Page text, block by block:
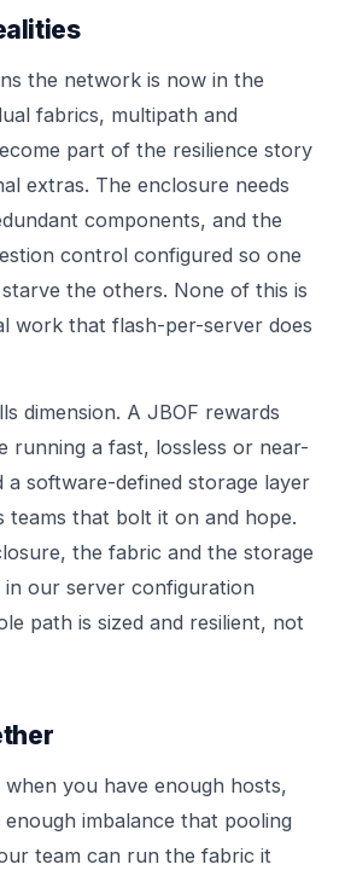
the network is now in the
fabrics, multipath and
part of the resilience story
extras. The enclosure needs
components, and the
control configured so one
the others. None of this is
work that flash-per-server does
dimension. A JBOF rewards
running a fast, lossless or near-
a software-defined storage layer
teams that bolt it on and hope.
the fabric and the storage
in our server configuration
path is sized and resilient, not
when you have enough hosts,
imbalance that pooling
team can run the fabric it